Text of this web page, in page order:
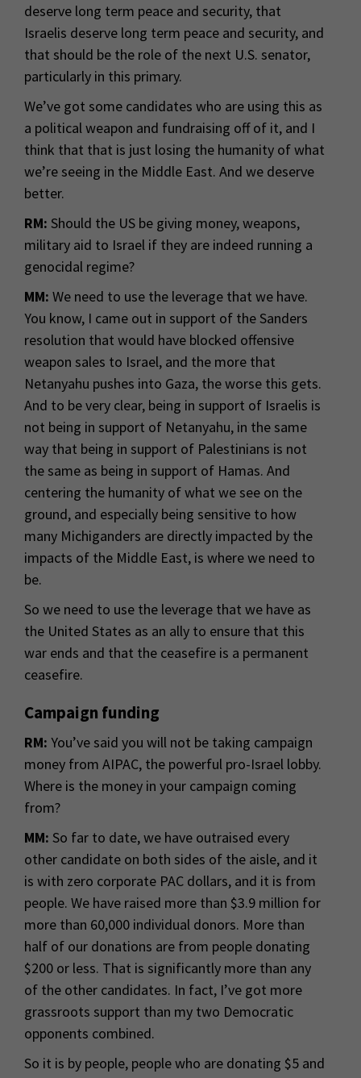
deserve long term peace and security, that
Israelis deserve long term peace and security, and
that should be the role of the next U.S. senator,
particularly in this primary.
We’ve got some candidates who are using this as
a political weapon and fundraising off of it, and I
think that that is just losing the humanity of what
we’re seeing in the Middle East. And we deserve
better.
RM: Should the US be giving money, weapons,
military aid to Israel if they are indeed running a
genocidal regime?
MM: We need to use the leverage that we have.
You know, I came out in support of the Sanders
resolution that would have blocked offensive
weapon sales to Israel, and the more that
Netanyahu pushes into Gaza, the worse this gets.
And to be very clear, being in support of Israelis is
not being in support of Netanyahu, in the same
way that being in support of Palestinians is not
the same as being in support of Hamas. And
centering the humanity of what we see on the
ground, and especially being sensitive to how
many Michiganders are directly impacted by the
impacts of the Middle East, is where we need to
be.
So we need to use the leverage that we have as
the United States as an ally to ensure that this
war ends and that the ceasefire is a permanent
ceasefire.
Campaign funding
RM: You’ve said you will not be taking campaign
money from AIPAC, the powerful pro-Israel lobby.
Where is the money in your campaign coming
from?
MM: So far to date, we have outraised every
other candidate on both sides of the aisle, and it
is with zero corporate PAC dollars, and it is from
people. We have raised more than $3.9 million for
more than 60,000 individual donors. More than
half of our donations are from people donating
$200 or less. That is significantly more than any
of the other candidates. In fact, I’ve got more
grassroots support than my two Democratic
opponents combined.
So it is by people, people who are donating $5 and